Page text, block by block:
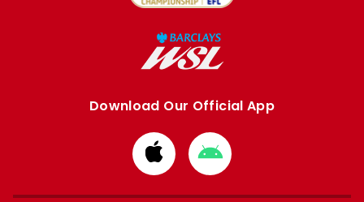
Download Our Official App
Download
from
Apple
Download
from
Google